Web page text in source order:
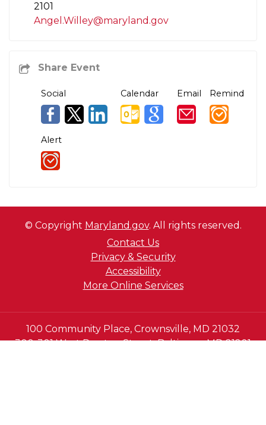
2101
Angel.Willey@maryland.gov
Social Calendar Email Remind
Alert
© Copyright Maryland.gov. All rights reserved.
Contact Us
Privacy & Security
Accessibility
More Online Services
100 Community Place, Crownsville, MD 21032
300-301 West Preston Street, Baltimore MD 21201